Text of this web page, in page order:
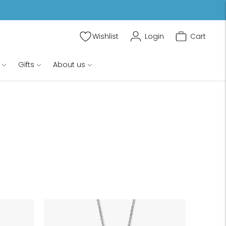
Wishlist Login Cart
Gifts About us